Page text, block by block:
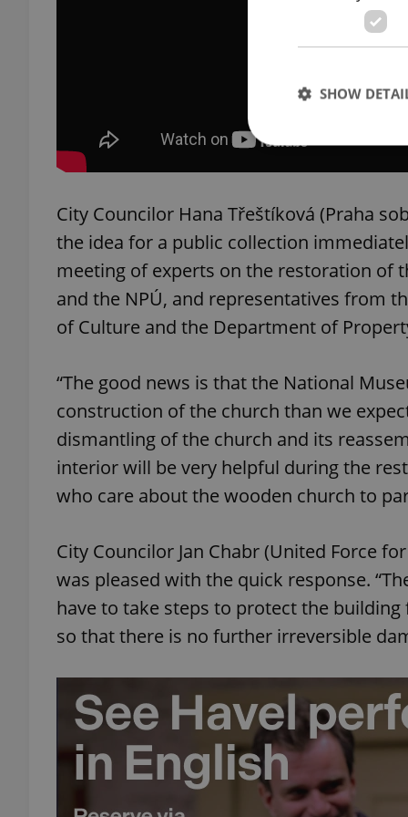
City Councilor Hana Třeštíková (Praha
the idea for a public collection
meeting of experts on the restoration of
and the NPÚ, and representatives from
of Culture and the Department of
“The good news is that the National
construction of the church than we
dismantling of the church and its
interior will be very helpful during the
who care about the wooden church to
City Councilor Jan Chabr (United Force
was pleased with the quick response.
have to take steps to protect the
so that there is no further irreversible
SHOW
Strictly necessary
Name
ex_polls